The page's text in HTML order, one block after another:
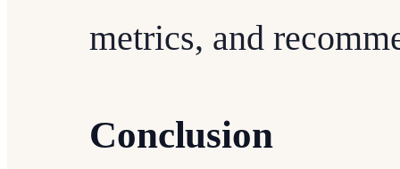
metrics, and
Conclusion